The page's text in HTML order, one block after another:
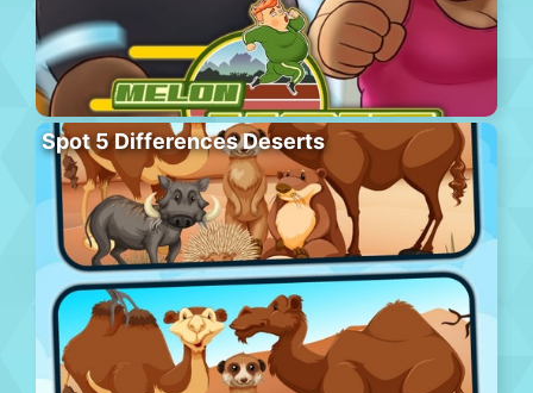
Spot 5 Differences Deserts